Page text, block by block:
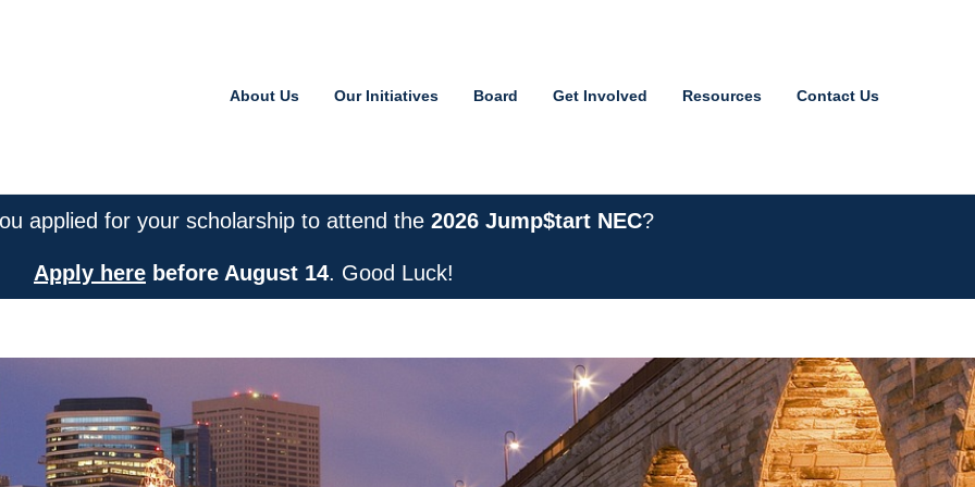
About Us Our Initiatives Board Get Involved Resources Contact Us
applied for your scholarship to attend the 2026 Jump$tart NEC?
Apply here before August 14. Good Luck!